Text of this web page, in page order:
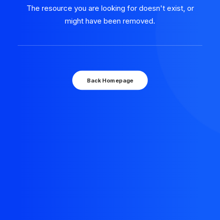
The resource you are looking for doesn't exist, or
might have been removed.
Back Homepage